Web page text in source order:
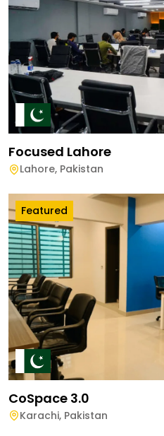
Focused Lahore
Lahore, Pakistan
Featured
CoSpace 3.0
Karachi, Pakistan